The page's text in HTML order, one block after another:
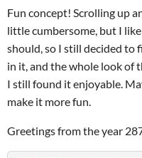
Fun concept! Scrolling up
little cumbersome, but I
should, so I still decided to
in it, and the whole look of
I still found it enjoyable.
make it more fun.
Greetings from the year